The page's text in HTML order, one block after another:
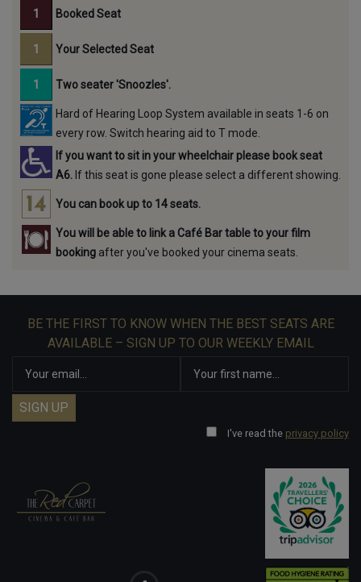
Booked Seat
Your Selected Seat
Two seater 'Snoozles'.
Hard of Hearing Loop System available in seats 1-6 on
every row. Switch hearing aid to T mode.
If you want to sit in your wheelchair please book seat
A6. If this seat is gone please select a different showing.
You can book up to 14 seats.
You will be able to link a Café Bar table to your film
booking after you've booked your cinema seats.
BE THE FIRST TO KNOW WHEN THE BEST SEATS ARE
AVAILABLE – SIGN UP TO OUR WEEKLY EMAIL
I've read the privacy policy